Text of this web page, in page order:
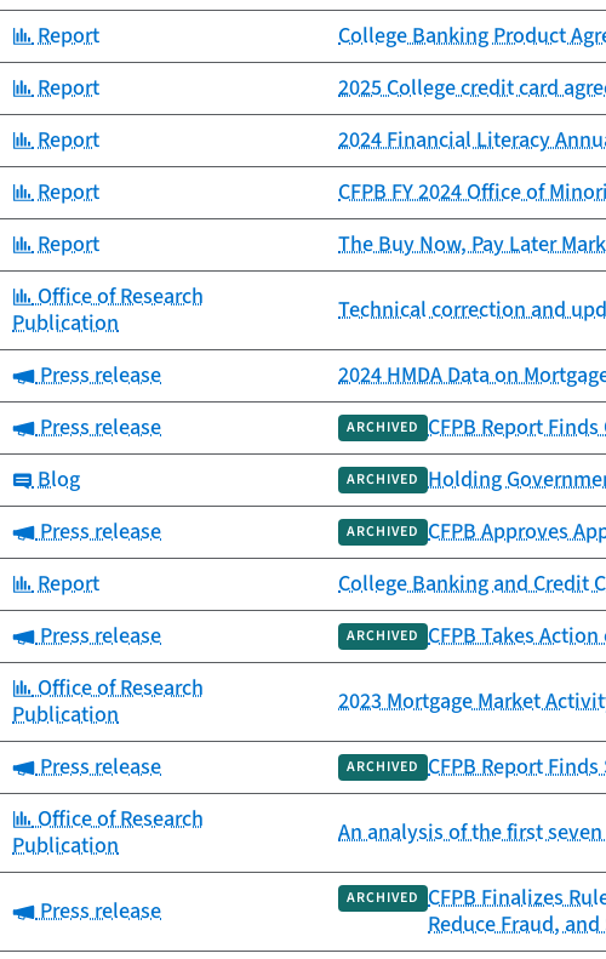
Category:
Report College Banking Product
Category:
Report 2025 College credit card
Category:
Report 2024 Financial Literacy
Category:
Report CFPB FY 2024 Office of
Category:
Report The Buy Now, Pay Later
Category:
Office of Research
Publication
Technical correction and
Category:
Press release 2024 HMDA Data on
Category:
Press release ARCHIVED CFPB Report
Category:
Blog ARCHIVED Holding
Category:
Press release ARCHIVED CFPB Approves
Category:
Report College Banking and Credit
Category:
Press release ARCHIVED CFPB Takes
Category:
Office of Research
Publication
2023 Mortgage Market
Category:
Press release ARCHIVED CFPB Report
Category:
Office of Research
Publication
An analysis of the first
Category:
Press release ARCHIVED CFPB Finalizes
Reduce Fraud,